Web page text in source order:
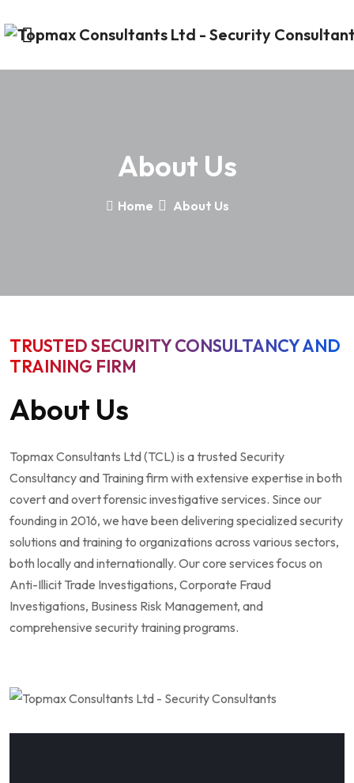
About Us
Home About Us
TRUSTED SECURITY CONSULTANCY AND
TRAINING FIRM
About Us
Topmax Consultants Ltd (TCL) is a trusted Security
Consultancy and Training firm with extensive expertise in both
covert and overt forensic investigative services. Since our
founding in 2016, we have been delivering specialized security
solutions and training to organizations across various sectors,
both locally and internationally. Our core services focus on
Anti-Illicit Trade Investigations, Corporate Fraud
Investigations, Business Risk Management, and
comprehensive security training programs.